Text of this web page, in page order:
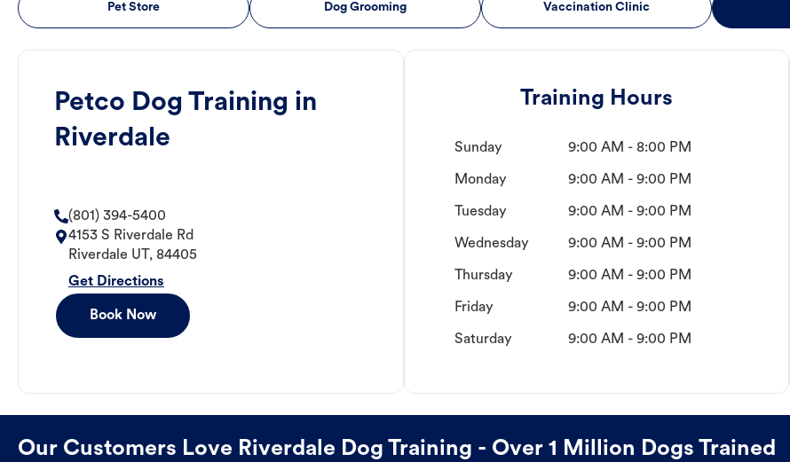
Pet Store Dog Grooming Vaccination Clinic
Petco Dog Training in
Riverdale
(801) 394-5400
4153 S Riverdale Rd
Riverdale UT , 84405
Get Directions
Book Now
Training Hours
Sunday 9:00 AM - 8:00 PM
Monday 9:00 AM - 9:00 PM
Tuesday 9:00 AM - 9:00 PM
Wednesday 9:00 AM - 9:00 PM
Thursday 9:00 AM - 9:00 PM
Friday 9:00 AM - 9:00 PM
Saturday 9:00 AM - 9:00 PM
Our Customers Love Riverdale Dog Training - Over 1 Million Dogs Trained